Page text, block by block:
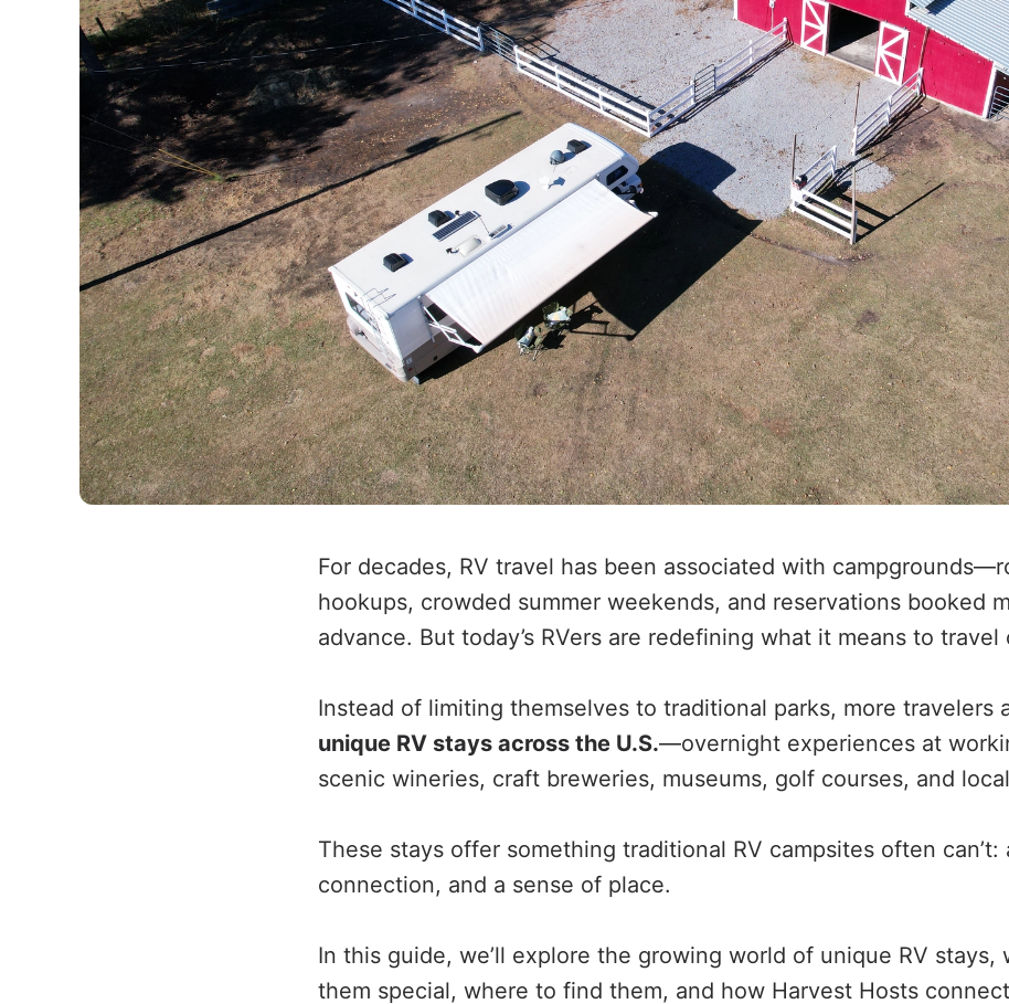
For decades, RV travel has been associated with
hookups, crowded summer weekends, and reservations booked
advance. But today’s RVers are redefining what it means to travel
Instead of limiting themselves to traditional parks, more travelers
unique RV stays across the U.S.—overnight experiences at
scenic wineries, craft breweries, museums, golf courses, and
These stays offer something traditional RV campsites often can’t:
connection, and a sense of place.
In this guide, we’ll explore the growing world of unique RV stays,
them special, where to find them, and how Harvest Hosts